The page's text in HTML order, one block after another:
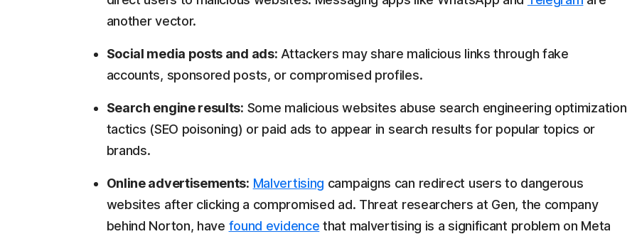
another vector.
Social media posts and ads: Attackers may share malicious links through fake
accounts, sponsored posts, or compromised profiles.
Search engine results: Some malicious websites abuse search engineering optimization
tactics (SEO poisoning) or paid ads to appear in search results for popular topics or
brands.
Online advertisements: Malvertising campaigns can redirect users to dangerous
websites after clicking a compromised ad. Threat researchers at Gen, the company
behind Norton, have found evidence that malvertising is a significant problem on Meta